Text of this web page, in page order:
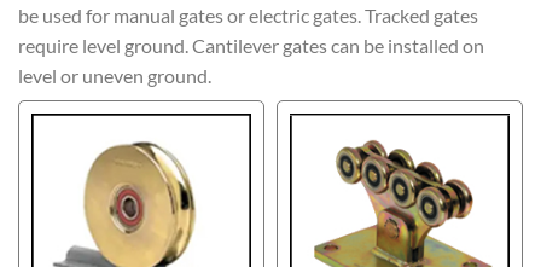
be used for manual gates or electric gates. Tracked gates
require level ground. Cantilever gates can be installed on
level or uneven ground.